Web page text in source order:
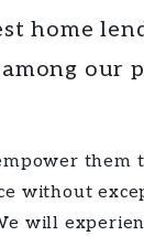
home
among our
them
without
will